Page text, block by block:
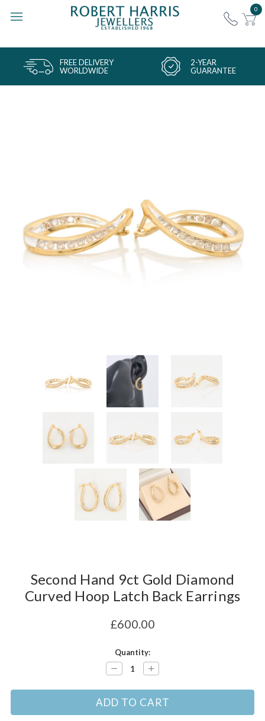
0
FREE DELIVERY
WORLDWIDE
2-YEAR
GUARANTEE
Second Hand 9ct Gold Diamond
Curved Hoop Latch Back Earrings
£600.00
Quantity:
Decrease
Quantity:
Increase
Quantity: